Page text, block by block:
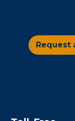
Request